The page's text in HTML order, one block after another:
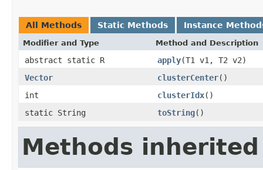
All Methods Static Methods Instance
Modifier and Type Method and Description
abstract static R apply(T1 v1, T2 v2)
Vector
clusterCenter()
int
clusterIdx()
static String
toString()
Methods